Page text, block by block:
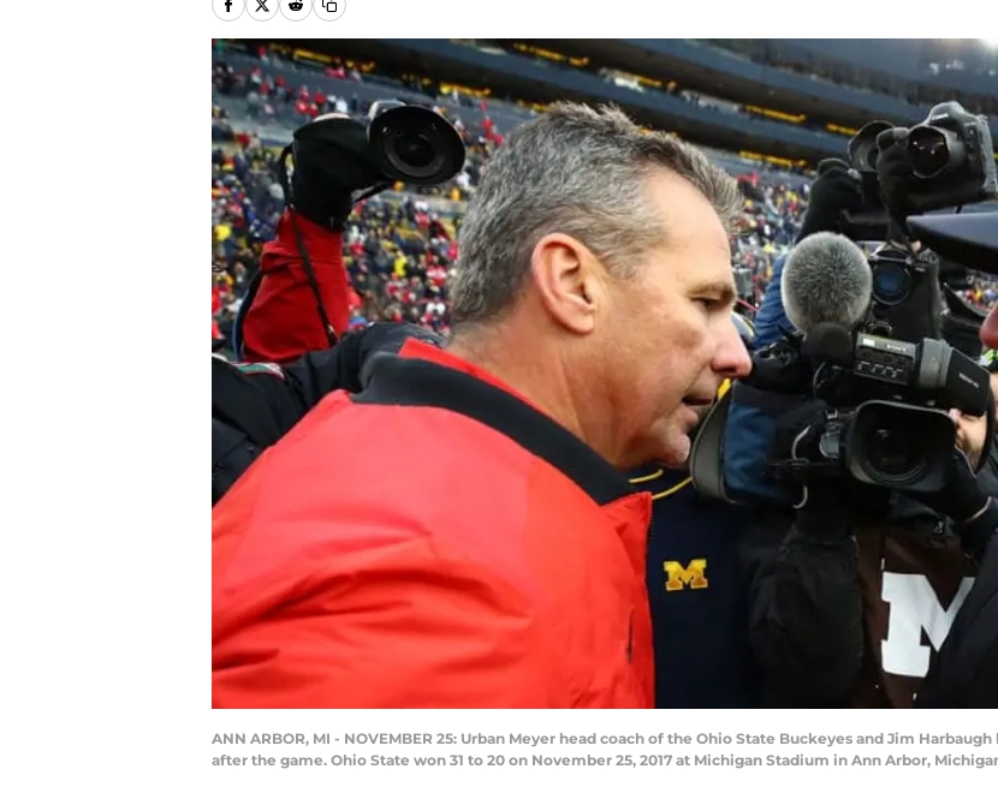
ANN ARBOR, MI - NOVEMBER 25: Urban Meyer head coach of the Ohio State Buckeyes and Jim
after the game. Ohio State won 31 to 20 on November 25, 2017 at Michigan Stadium in Ann Arbor,